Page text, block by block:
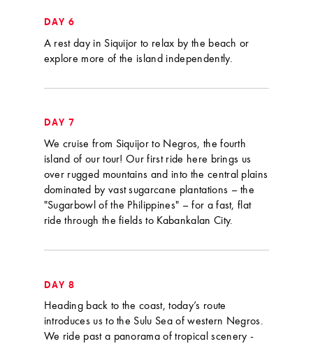
DAY 6
A rest day in Siquijor to relax by the beach or
explore more of the island independently.
DAY 7
We cruise from Siquijor to Negros, the fourth
island of our tour! Our first ride here brings us
over rugged mountains and into the central plains
dominated by vast sugarcane plantations – the
"Sugarbowl of the Philippines" – for a fast, flat
ride through the fields to Kabankalan City.
DAY 8
Heading back to the coast, today’s route
introduces us to the Sulu Sea of western Negros.
We ride past a panorama of tropical scenery -